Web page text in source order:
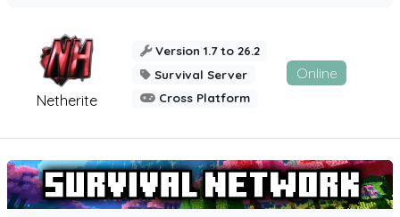
Netherite
Version 1.7 to 26.2
Survival Server
Cross Platform
Online